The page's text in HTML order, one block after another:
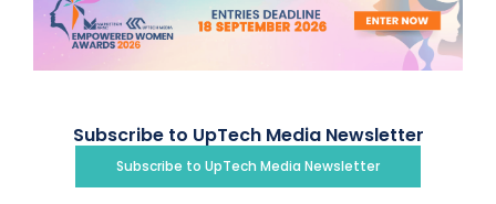
Subscribe to UpTech Media Newsletter
Subscribe to UpTech Media Newsletter